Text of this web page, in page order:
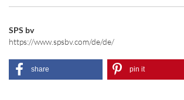
SPS bv
https://www.spsbv.com/de/de/
share pin it